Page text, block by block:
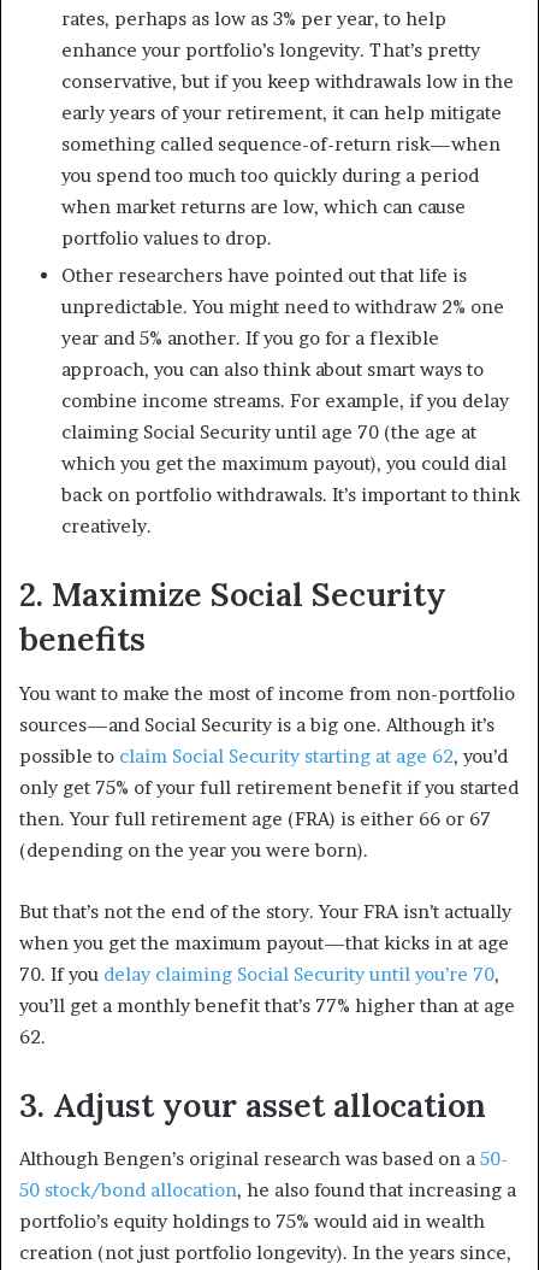
rates, perhaps as low as 3% per year, to help
enhance your portfolio’s longevity. That’s pretty
conservative, but if you keep withdrawals low in the
early years of your retirement, it can help mitigate
something called sequence-of-return risk—when
you spend too much too quickly during a period
when market returns are low, which can cause
portfolio values to drop.
Other researchers have pointed out that life is
unpredictable. You might need to withdraw 2% one
year and 5% another. If you go for a flexible
approach, you can also think about smart ways to
combine income streams. For example, if you delay
claiming Social Security until age 70 (the age at
which you get the maximum payout), you could dial
back on portfolio withdrawals. It’s important to think
creatively.
2. Maximize Social Security
benefits
You want to make the most of income from non-portfolio
sources—and Social Security is a big one. Although it’s
possible to claim Social Security starting at age 62, you’d
only get 75% of your full retirement benefit if you started
then. Your full retirement age (FRA) is either 66 or 67
(depending on the year you were born).
But that’s not the end of the story. Your FRA isn’t actually
when you get the maximum payout—that kicks in at age
70. If you delay claiming Social Security until you’re 70,
you’ll get a monthly benefit that’s 77% higher than at age
62.
3. Adjust your asset allocation
Although Bengen’s original research was based on a 50-
50 stock/bond allocation, he also found that increasing a
portfolio’s equity holdings to 75% would aid in wealth
creation (not just portfolio longevity). In the years since,